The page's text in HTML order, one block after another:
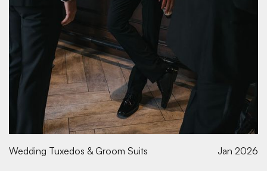
Wedding Tuxedos & Groom Suits Jan 2026